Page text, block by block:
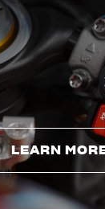
LEARN
LEARN MORE